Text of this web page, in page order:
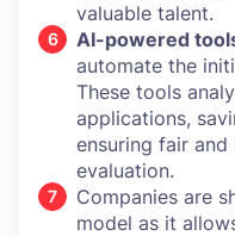
valuable talent.
AI-powered
automate the
These tools
applications,
ensuring fair
evaluation.
Companies are
model as it